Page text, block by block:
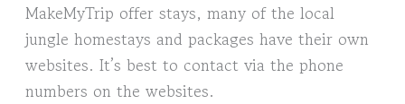
MakeMyTrip offer stays, many of the local
jungle homestays and packages have their own
websites. It’s best to contact via the phone
numbers on the websites.